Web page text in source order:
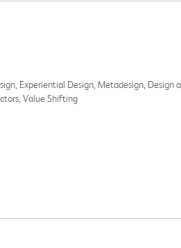
Experiential Design, Metadesign, Design
Value Shifting